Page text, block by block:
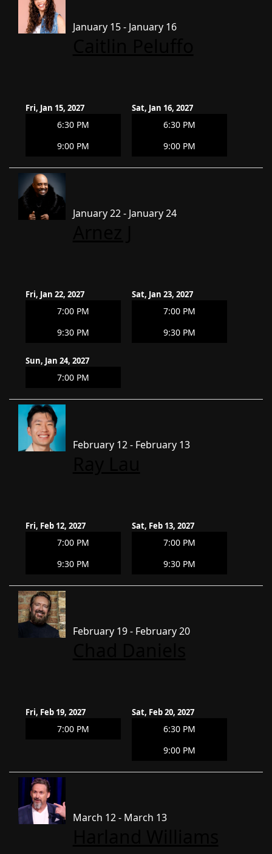
January 15 - January 16
Fri, Jan 15, 2027
6:30 PM
9:00 PM
Sat, Jan 16, 2027
6:30 PM
9:00 PM
January 22 - January 24
Fri, Jan 22, 2027
7:00 PM
9:30 PM
Sat, Jan 23, 2027
7:00 PM
9:30 PM
Sun, Jan 24, 2027
7:00 PM
February 12 - February 13
Fri, Feb 12, 2027
7:00 PM
9:30 PM
Sat, Feb 13, 2027
7:00 PM
9:30 PM
February 19 - February 20
Fri, Feb 19, 2027
7:00 PM
Sat, Feb 20, 2027
6:30 PM
9:00 PM
March 12 - March 13